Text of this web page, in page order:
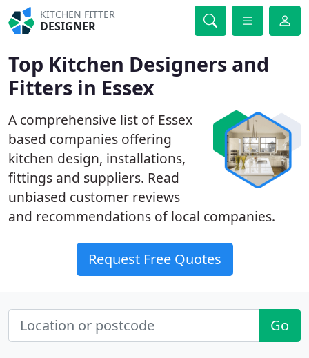
KITCHEN FITTER
DESIGNER
Top Kitchen Designers and
Fitters in Essex
A comprehensive list of Essex
based companies offering
kitchen design, installations,
fittings and suppliers. Read
unbiased customer reviews
and recommendations of local companies.
Request Free Quotes
Go